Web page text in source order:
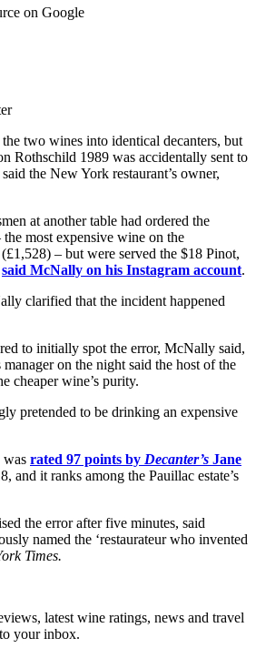
on Google
two wines into identical decanters, but
Rothschild 1989 was accidentally sent to
the New York restaurant’s owner,
at another table had ordered the
most expensive wine on the
– but were served the $18 Pinot,
said McNally on his Instagram account.
clarified that the incident happened
to initially spot the error, McNally said,
on the night said the host of the
cheaper wine’s purity.
pretended to be drinking an expensive
was rated 97 points by Decanter’s Jane
and it ranks among the Pauillac estate’s
the error after five minutes, said
named the ‘restaurateur who invented
Times.
latest wine ratings, news and travel
your inbox.